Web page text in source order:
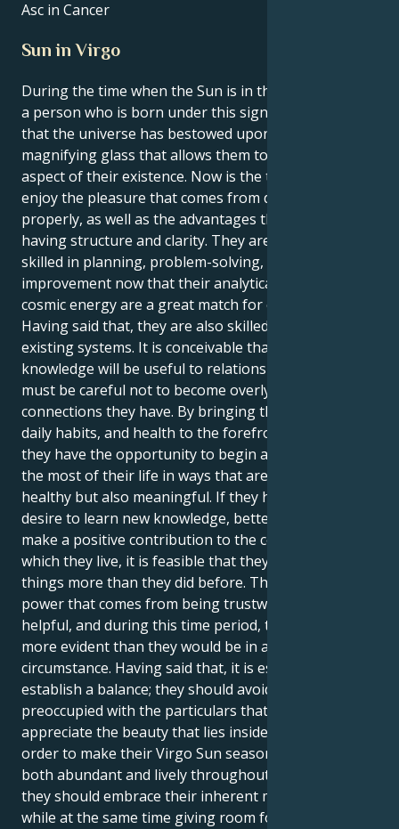
Asc in Cancer
Sun in Virgo
During the time when the Sun is in the sign of Virgo,
a person who is born under this sign gets the feeling
that the universe has bestowed upon them a
magnifying glass that allows them to study every
aspect of their existence. Now is the time to learn to
enjoy the pleasure that comes from doing things
properly, as well as the advantages that come with
having structure and clarity. They are naturally
skilled in planning, problem-solving, and system
improvement now that their analytical mind and
cosmic energy are a great match for each other.
Having said that, they are also skilled at enhancing
existing systems. It is conceivable that their
knowledge will be useful to relationships; yet, they
must be careful not to become overly critical of the
connections they have. By bringing their routines,
daily habits, and health to the forefront of attention,
they have the opportunity to begin afresh and make
the most of their life in ways that are not only
healthy but also meaningful. If they have a stronger
desire to learn new knowledge, better talents, or
make a positive contribution to the community in
which they live, it is feasible that they desire these
things more than they did before. There is a subtle
power that comes from being trustworthy and
helpful, and during this time period, their efforts are
more evident than they would be in any other
circumstance. Having said that, it is essential to
establish a balance; they should avoid being so
preoccupied with the particulars that fail to
appreciate the beauty that lies inside the defects. In
order to make their Virgo Sun season appear to be
both abundant and lively throughout the full season,
they should embrace their inherent meticulousness
while at the same time giving room for spontaneity.